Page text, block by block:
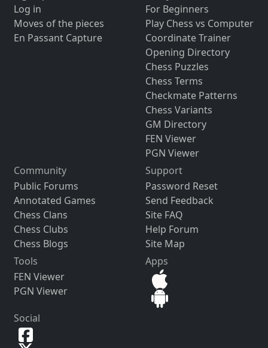
Log in
Moves of the pieces
En Passant Capture
For Beginners
Play Chess vs Computer
Coordinate Trainer
Opening Directory
Chess Puzzles
Chess Terms
Checkmate Patterns
Chess Variants
GM Directory
FEN Viewer
PGN Viewer
Community
Public Forums
Annotated Games
Chess Clans
Chess Clubs
Chess Blogs
Support
Password Reset
Send Feedback
Site FAQ
Help Forum
Site Map
Tools
FEN Viewer
PGN Viewer
Apps
Social